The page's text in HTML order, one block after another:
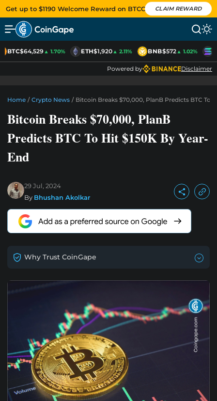
Get up to $1190 Welcome Reward on BTCC CLAIM REWARD
BTC$64,529▲ 1.70% ETH$1,920▲ 2.11% BNB$572▲ 1.02%
Powered by Disclaimer
Home / Crypto News / Bitcoin Breaks $70,000, PlanB Predicts BTC To
Bitcoin Breaks $70,000, PlanB
Predicts BTC To Hit $150K By Year-
End
29 Jul, 2024
By Bhushan Akolkar
Why Trust CoinGape